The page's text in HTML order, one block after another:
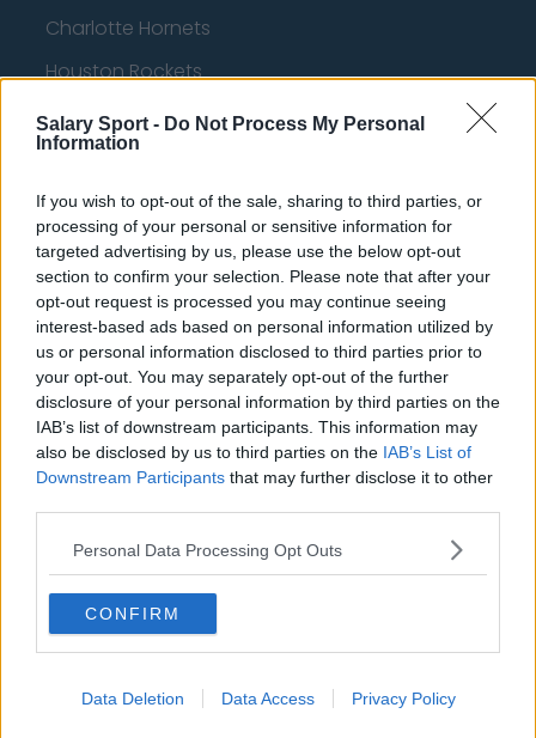
Salary Sport - Do Not Process My Personal
Information
If you wish to opt-out of the sale, sharing to third parties, or
processing of your personal or sensitive information for
targeted advertising by us, please use the below opt-out
section to confirm your selection. Please note that after your
opt-out request is processed you may continue seeing
interest-based ads based on personal information utilized by
us or personal information disclosed to third parties prior to
your opt-out. You may separately opt-out of the further
disclosure of your personal information by third parties on the
IAB’s list of downstream participants. This information may
also be disclosed by us to third parties on the IAB’s List of
Downstream Participants that may further disclose it to other
Personal Data Processing Opt Outs
CONFIRM
Data Deletion Data Access Privacy Policy
Charlotte Hornets
Houston Rockets
Indiana Pacers
New York Knicks
Milwaukee Bucks
Oklahoma City Thunder
Orlando Magic
Portland Trail Blazers
Phoenix Suns
San Antonio Spurs
Toronto Raptors
Chicago Bulls
Memphis Grizzlies
Washington Wizards